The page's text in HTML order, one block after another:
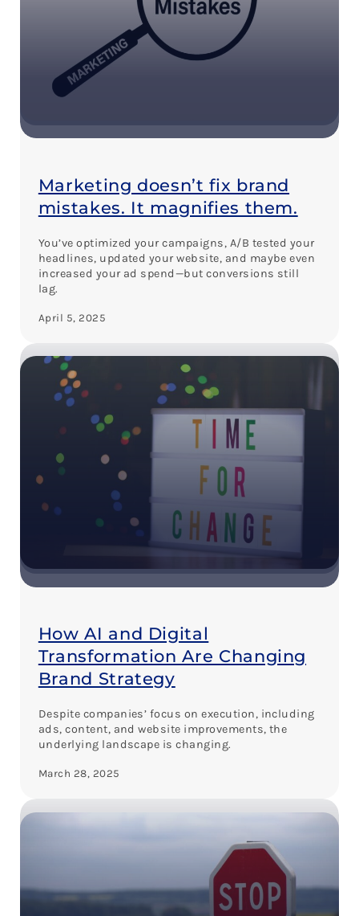
Marketing doesn’t fix brand
mistakes. It magnifies them.
You’ve optimized your campaigns, A/B tested your
headlines, updated your website, and maybe even
increased your ad spend—but conversions still
lag.
April 5, 2025
How AI and Digital
Transformation Are Changing
Brand Strategy
Despite companies’ focus on execution, including
ads, content, and website improvements, the
underlying landscape is changing.
March 28, 2025